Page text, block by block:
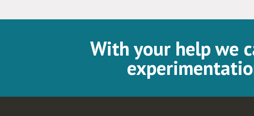
With your help we